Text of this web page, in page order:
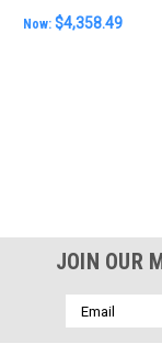
Now: $4,358.49
JOIN OUR
Email
Address